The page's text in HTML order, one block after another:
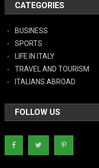
CATEGORIES
BUSINESS
SPORTS
LIFE IN ITALY
TRAVEL AND TOURISM
ITALIANS ABROAD
FOLLOW US